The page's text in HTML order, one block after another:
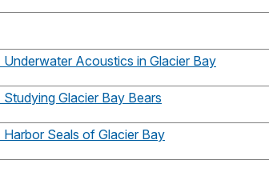
Acoustics in Glacier Bay
Glacier Bay Bears
Seals of Glacier Bay